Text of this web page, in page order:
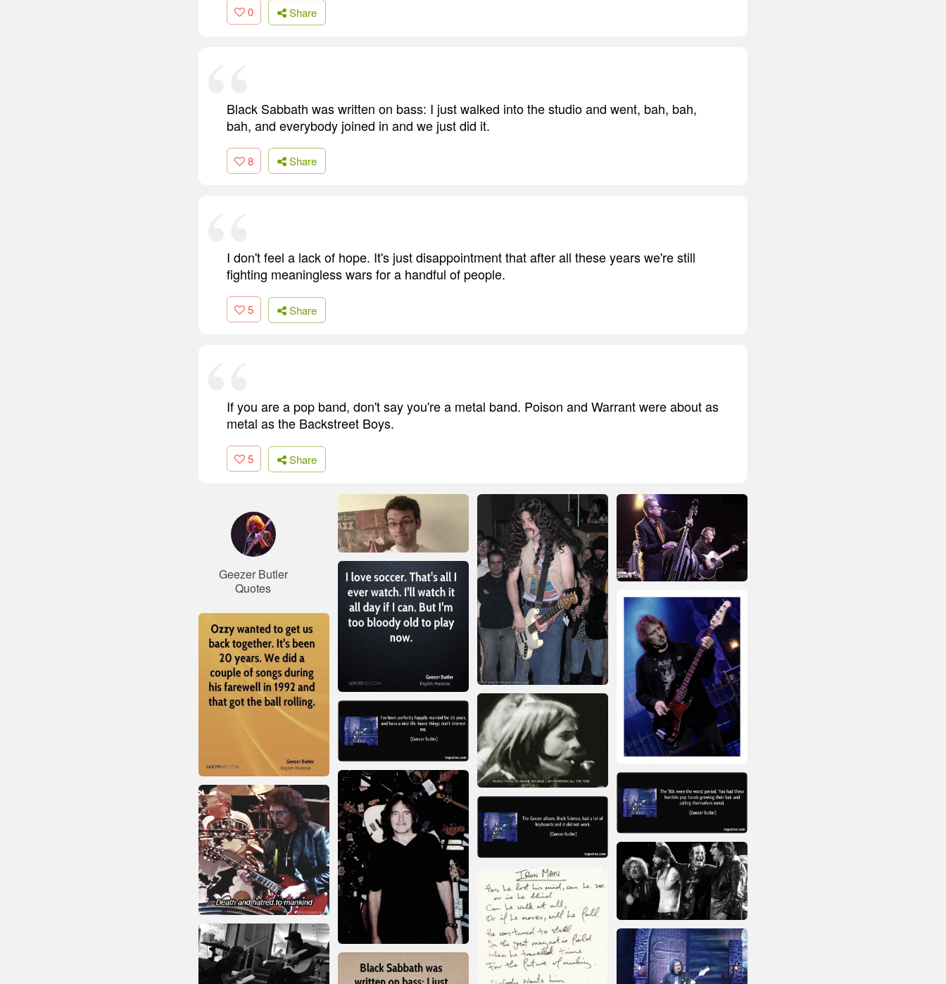
0 Share
Black Sabbath was written on bass: I just walked into the studio and went, bah, bah,
bah, and everybody joined in and we just did it.
8 Share
I don't feel a lack of hope. It's just disappointment that after all these years we're still
fighting meaningless wars for a handful of people.
5 Share
If you are a pop band, don't say you're a metal band. Poison and Warrant were about as
metal as the Backstreet Boys.
5 Share
Geezer Butler
Quotes